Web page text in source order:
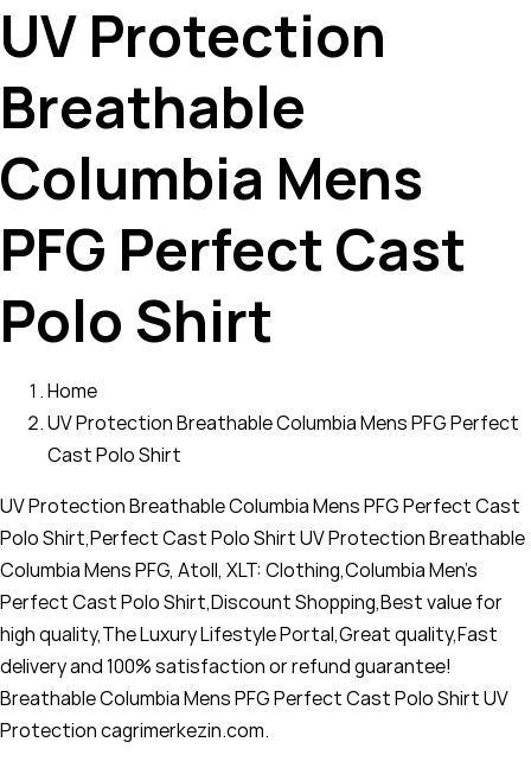
UV Protection
Breathable
Columbia Mens
PFG Perfect Cast
Polo Shirt
Home
UV Protection Breathable Columbia Mens PFG Perfect
Cast Polo Shirt
UV Protection Breathable Columbia Mens PFG Perfect Cast
Polo Shirt,Perfect Cast Polo Shirt UV Protection Breathable
Columbia Mens PFG, Atoll, XLT: Clothing,Columbia Men's
Perfect Cast Polo Shirt,Discount Shopping,Best value for
high quality,The Luxury Lifestyle Portal,Great quality,Fast
delivery and 100% satisfaction or refund guarantee!
Breathable Columbia Mens PFG Perfect Cast Polo Shirt UV
Protection cagrimerkezin.com.